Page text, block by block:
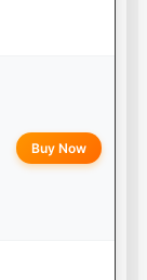
Buy Now